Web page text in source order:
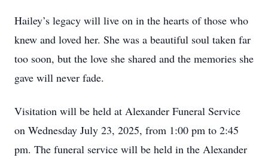
Hailey’s legacy will live on in the hearts of those who
knew and loved her. She was a beautiful soul taken far
too soon, but the love she shared and the memories she
gave will never fade.
Visitation will be held at Alexander Funeral Service
on Wednesday July 23, 2025, from 1:00 pm to 2:45
pm. The funeral service will be held in the Alexander